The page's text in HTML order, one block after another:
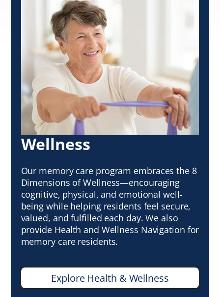
Wellness
Our memory care program embraces the 8
Dimensions of Wellness—encouraging
cognitive, physical, and emotional well-
being while helping residents feel secure,
valued, and fulfilled each day. We also
provide Health and Wellness Navigation for
memory care residents.
Explore Health & Wellness